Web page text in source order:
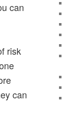
can
risk
can